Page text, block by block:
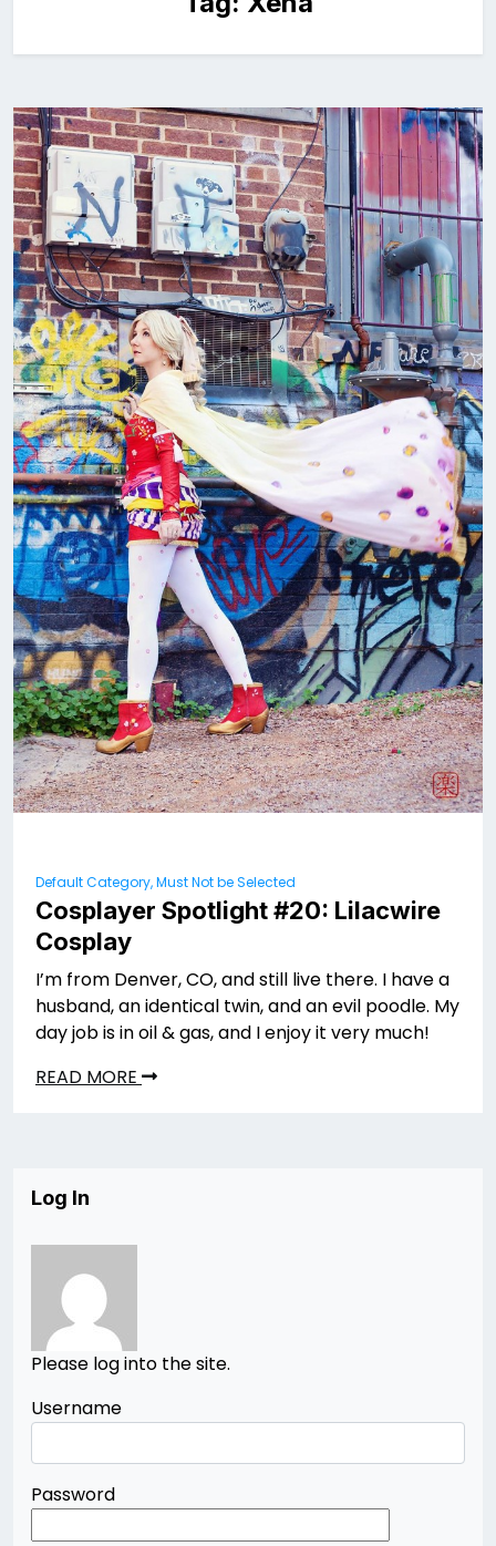
Default Category, Must Not be Selected
Cosplayer Spotlight #20: Lilacwire
Cosplay
I’m from Denver, CO, and still live there. I have a
husband, an identical twin, and an evil poodle. My
day job is in oil & gas, and I enjoy it very much!
READ MORE
Log In
Please log into the site.
Username
Password